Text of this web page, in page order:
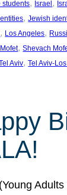
students, Israel ,
, Jewish
, Los Angeles,
, Shevach
Aviv, Tel Aviv-